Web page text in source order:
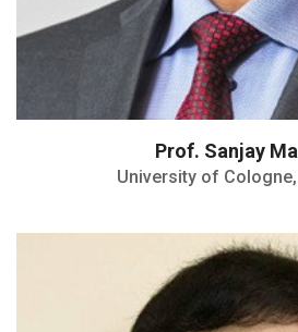
Prof. Sanjay
University of